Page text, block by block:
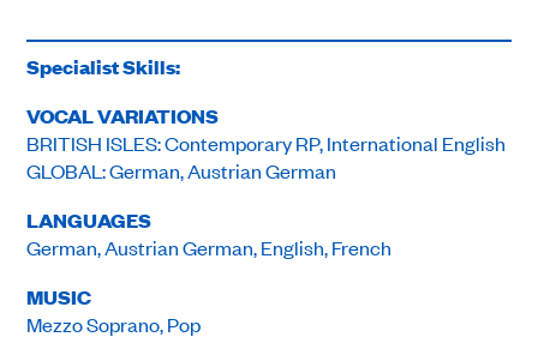
Specialist Skills:
VOCAL VARIATIONS
BRITISH ISLES: Contemporary RP, International English
GLOBAL: German, Austrian German
LANGUAGES
German, Austrian German, English, French
MUSIC
Mezzo Soprano, Pop